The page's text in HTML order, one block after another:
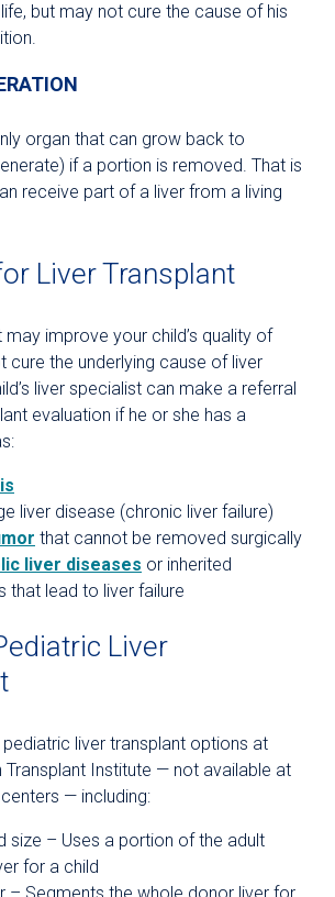
life, but may not cure the cause of his
organ that can grow back to
if a portion is removed. That is
receive part of a liver from a living
Liver Transplant
may improve your child’s quality of
cure the underlying cause of liver
liver specialist can make a referral
evaluation if he or she has a
liver disease (chronic liver failure)
that cannot be removed surgically
liver diseases or inherited
that lead to liver failure
Liver
pediatric liver transplant options at
Transplant Institute — not available at
— including:
size – Uses a portion of the adult
for a child